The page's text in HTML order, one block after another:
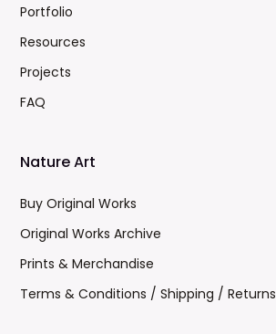
Portfolio
Resources
Projects
FAQ
Nature Art
Buy Original Works
Original Works Archive
Prints & Merchandise
Terms & Conditions / Shipping / Returns